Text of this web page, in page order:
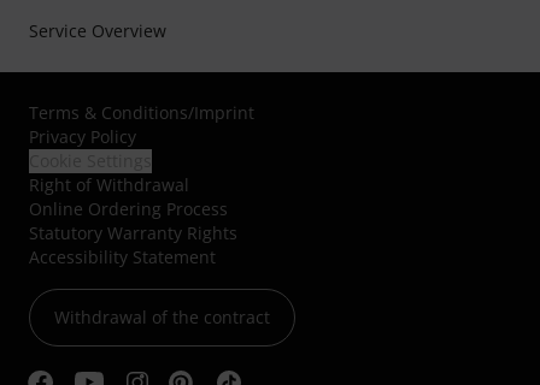
Service Overview
Terms & Conditions/Imprint
Privacy Policy
Right of Withdrawal
Online Ordering Process
Statutory Warranty Rights
Accessibility Statement
Withdrawal of the contract